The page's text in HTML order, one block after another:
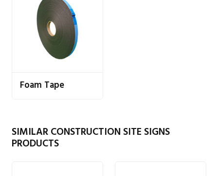
Foam Tape
SIMILAR CONSTRUCTION SITE SIGNS
PRODUCTS